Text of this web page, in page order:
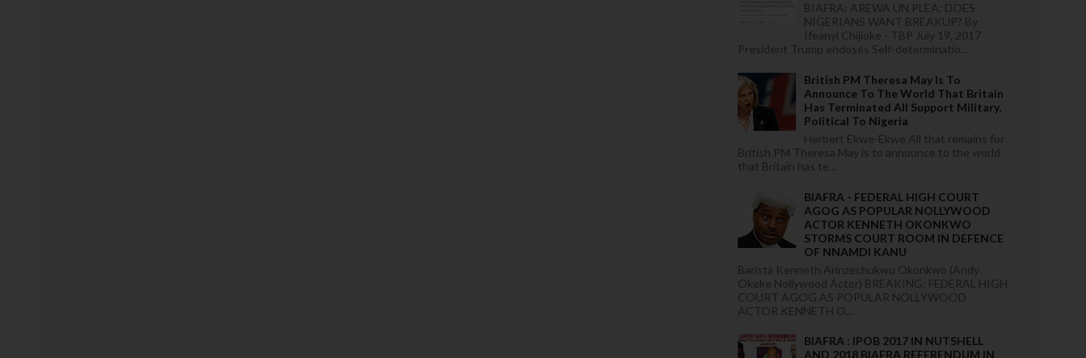
BIAFRA: AREWA UN PLEA: DOES
NIGERIANS WANT BREAKUP? By
Ifeanyi Chijioke - TBP July 19, 2017
President Trump endoses Self-determinatio...
British PM Theresa May Is To
Announce To The World That Britain
Has Terminated All Support Military,
Political To Nigeria
Herbert Ekwe-Ekwe All that remains for
British PM Theresa May is to announce to the world
that Britain has te...
BIAFRA - FEDERAL HIGH COURT
AGOG AS POPULAR NOLLYWOOD
ACTOR KENNETH OKONKWO
STORMS COURT ROOM IN DEFENCE
OF NNAMDI KANU
Barista Kenneth Arinzechukwu Okonkwo (Andy
Okeke Nollywood Actor) BREAKING: FEDERAL HIGH
COURT AGOG AS POPULAR NOLLYWOOD
ACTOR KENNETH O...
BIAFRA : IPOB 2017 IN NUTSHELL
AND 2018 BIAFRA REFERENDUM IN